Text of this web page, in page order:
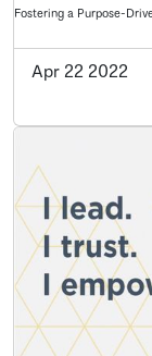
Fostering a Purpose-
Apr 22 2022